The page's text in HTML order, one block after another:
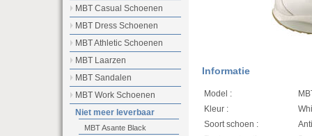
Informatie
Model :
Kleur :
Soort schoen :
MBT Casual Schoenen
MBT Dress Schoenen
MBT Athletic Schoenen
MBT Laarzen
MBT Sandalen
MBT Work Schoenen
Niet meer leverbaar
MBT Asante Black